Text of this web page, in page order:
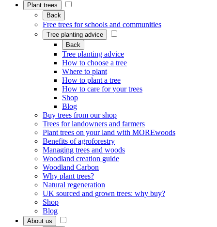
Plant trees
Back
Free trees for schools and communities
Tree planting advice
Back
Tree planting advice
How to choose a tree
Where to plant
How to plant a tree
How to care for your trees
Shop
Blog
Buy trees from our shop
Trees for landowners and farmers
Plant trees on your land with MOREwoods
Benefits of agroforestry
Managing trees and woods
Woodland creation guide
Woodland Carbon
Why plant trees?
Natural regeneration
UK sourced and grown trees: why buy?
Shop
Blog
About us